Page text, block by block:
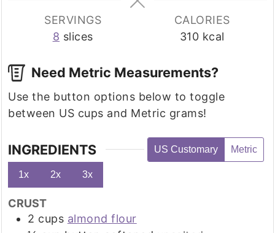
SERVINGS
8 slices
CALORIES
310 kcal
Need Metric Measurements?
Use the button options below to toggle
between US cups and Metric grams!
INGREDIENTS US Customary Metric
1x 2x 3x
CRUST
2 cups almond flour